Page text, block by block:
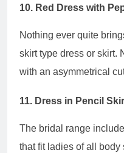
10. Red Dress with
Nothing ever quite
skirt type dress or skirt.
with an asymmetrical
11. Dress in Pencil
The bridal range
that fit ladies of all body